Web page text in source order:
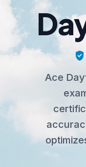
verified_user
Ace